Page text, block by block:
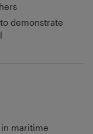
demonstrate
maritime